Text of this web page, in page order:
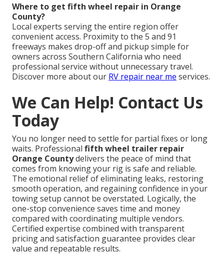
Where to get fifth wheel repair in Orange
County?
Local experts serving the entire region offer
convenient access. Proximity to the 5 and 91
freeways makes drop-off and pickup simple for
owners across Southern California who need
professional service without unnecessary travel.
Discover more about our RV repair near me services.
We Can Help! Contact Us
Today
You no longer need to settle for partial fixes or long
waits. Professional fifth wheel trailer repair
Orange Countydelivers the peace of mind that
comes from knowing your rig is safe and reliable.
The emotional relief of eliminating leaks, restoring
smooth operation, and regaining confidence in your
towing setup cannot be overstated. Logically, the
one-stop convenience saves time and money
compared with coordinating multiple vendors.
Certified expertise combined with transparent
pricing and satisfaction guarantee provides clear
value and repeatable results.